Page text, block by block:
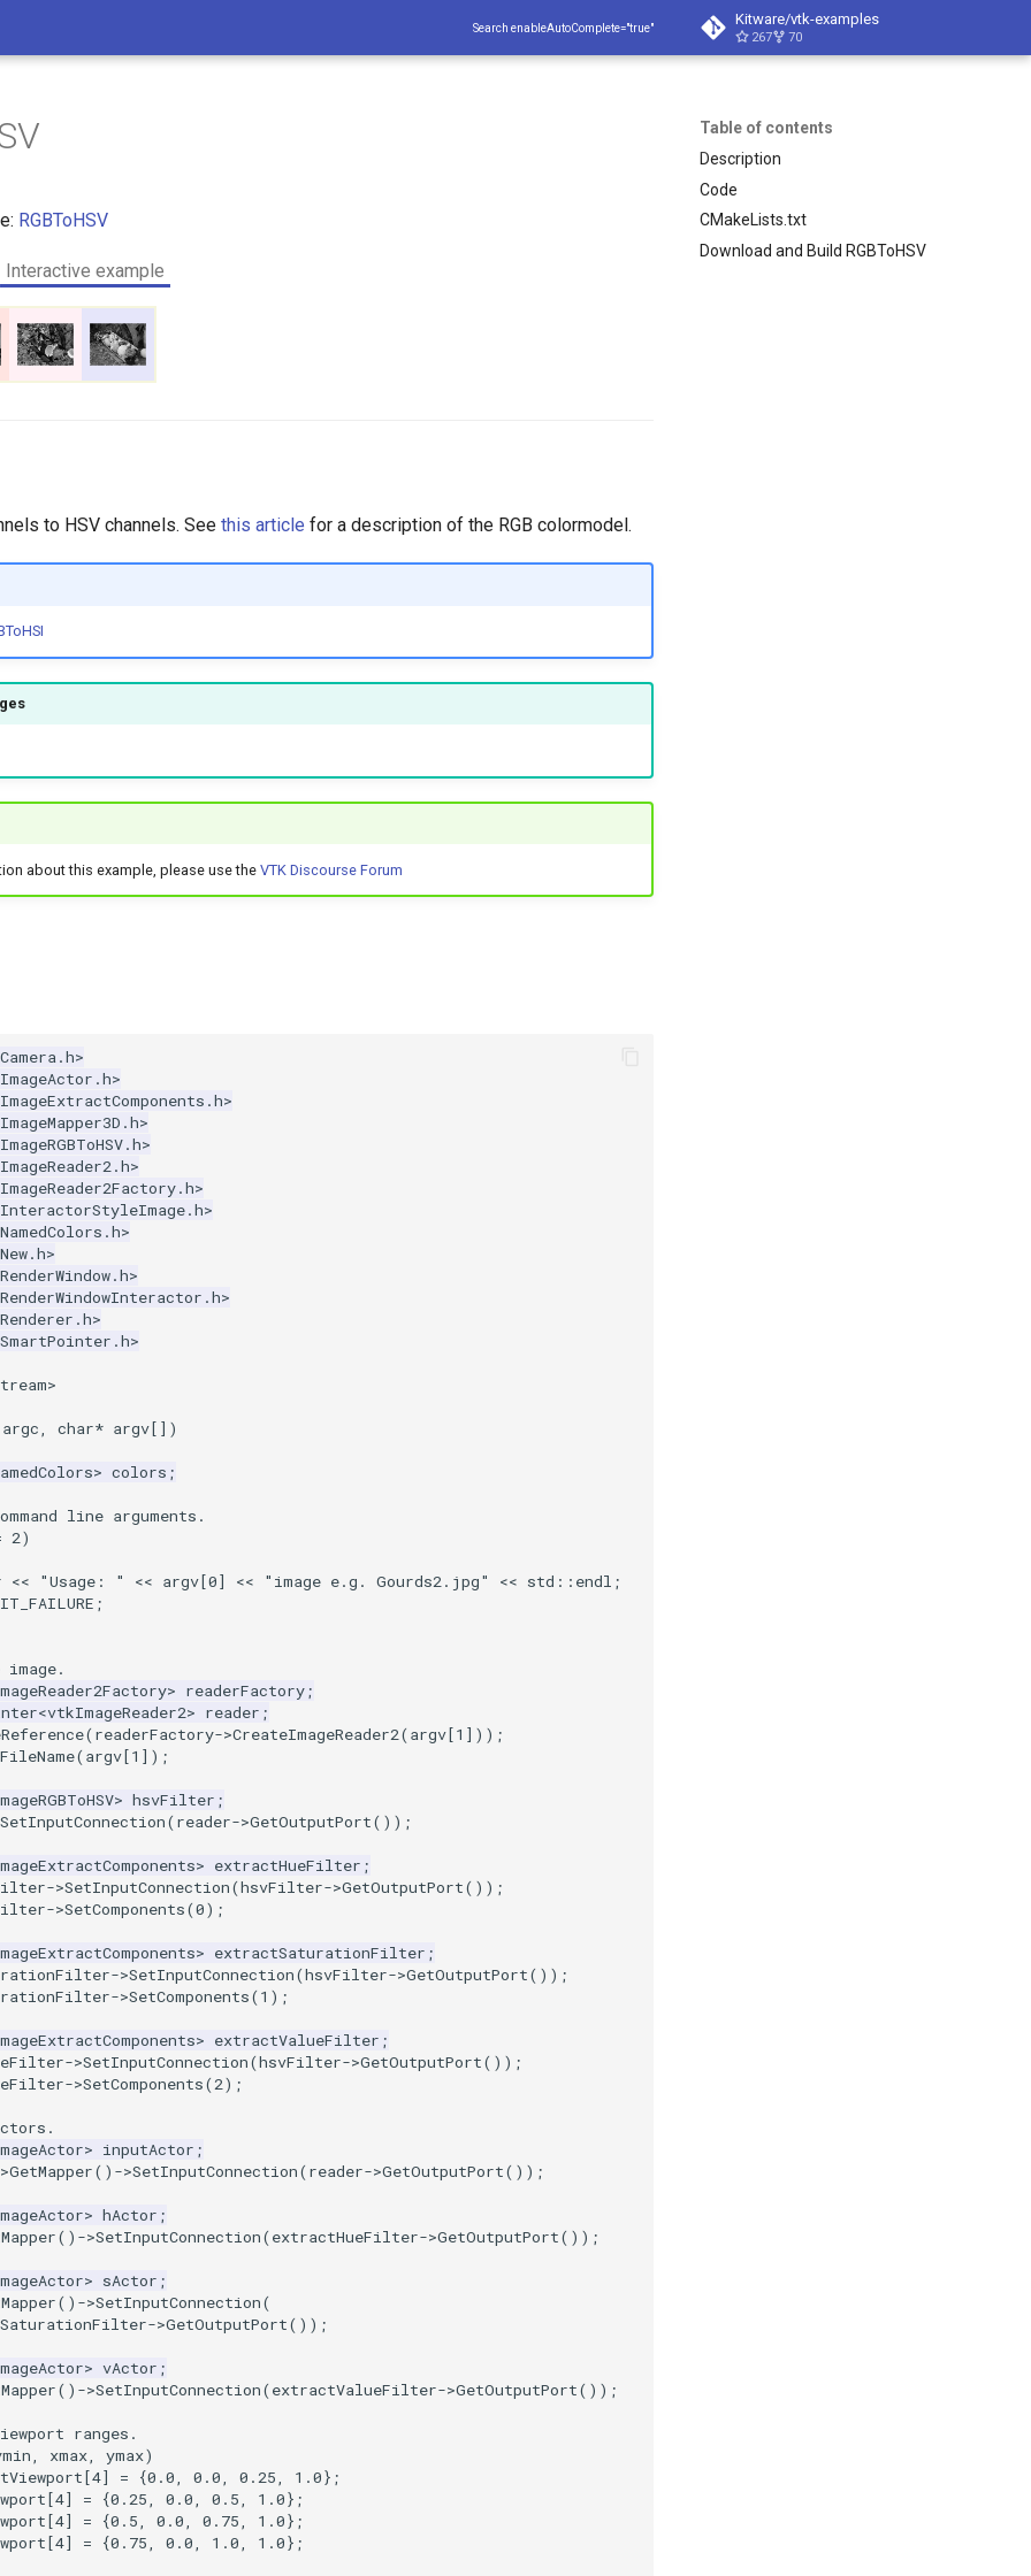
Search enableAutoComplete="true" Kitware/vtk-examples
267 70
Table of contents
Description
Code
CMakeLists.txt
Download and Build RGBToHSV
RGBToHSV
Interactive example
to HSV channels. See this article for a description of the RGB colormodel.
about this example, please use theVTK Discourse Forum
argc, char* argv[])
> colors ;
line arguments.
2)
<< "Usage: " << argv[0] << "image e.g. Gourds2.jpg" << std :: endl ;
;
> readerFactory;
<vtkImageReader2> reader ;
(readerFactory->CreateImageReader2(argv[1 ]));
(argv[1 ]);
> hsvFilter ;
SetInputConnection(reader->GetOutputPort());
> extractHueFilter ;
->SetInputConnection(hsvFilter->GetOutputPort());
->SetComponents(0);
> extractSaturationFilter ;
->SetInputConnection(hsvFilter->GetOutputPort());
->SetComponents(1 );
> extractValueFilter ;
->SetInputConnection(hsvFilter->GetOutputPort());
->SetComponents(2);
> inputActor ;
GetMapper() ->SetInputConnection(reader->GetOutputPort());
> hActor ;
() ->SetInputConnection(extractHueFilter->GetOutputPort());
> sActor ;
() ->SetInputConnection(
->GetOutputPort());
> vActor ;
() ->SetInputConnection(extractValueFilter->GetOutputPort());
ranges.
xmax, ymax)
[4] = {0.0, 0.0, 0.25, 1.0};
[4] = {0.25, 0.0, 0.5, 1.0};
[4] = {0.5, 0.0, 0.75, 1.0};
[4] = {0.75, 0.0, 1.0, 1.0};